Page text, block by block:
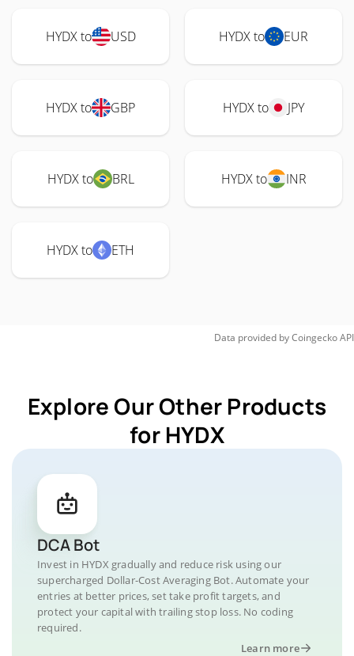
HYDX to USD HYDX to EUR
HYDX to GBP HYDX to JPY
HYDX to BRL HYDX to INR
HYDX to ETH
Data provided byCoingeckoAPI
Explore Our Other Products
for HYDX
DCA Bot
Invest in HYDX gradually and reduce risk using our
supercharged Dollar-Cost Averaging Bot. Automate your
entries at better prices, set take profit targets, and
protect your capital with trailing stop loss. No coding
required.
Learn more